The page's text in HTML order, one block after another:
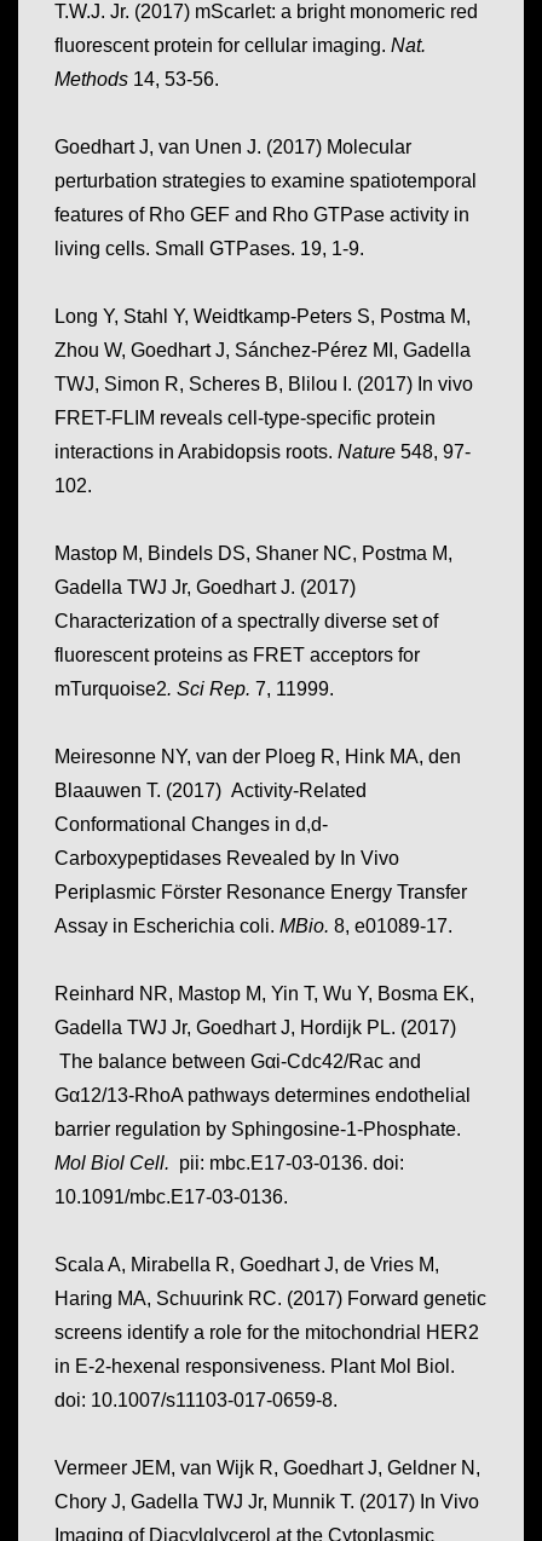
T.W.J. Jr. (2017) mScarlet: a bright monomeric red
fluorescent protein for cellular imaging. Nat.
Methods 14, 53-56.
Goedhart J, van Unen J. (2017) Molecular
perturbation strategies to examine spatiotemporal
features of Rho GEF and Rho GTPase activity in
living cells. Small GTPases. 19, 1-9.
Long Y, Stahl Y, Weidtkamp-Peters S, Postma M,
Zhou W, Goedhart J, Sánchez-Pérez MI, Gadella
TWJ, Simon R, Scheres B, Blilou I. (2017) In vivo
FRET-FLIM reveals cell-type-specific protein
interactions in Arabidopsis roots. Nature 548, 97-
102.
Mastop M, Bindels DS, Shaner NC, Postma M,
Gadella TWJ Jr, Goedhart J. (2017)
Characterization of a spectrally diverse set of
fluorescent proteins as FRET acceptors for
mTurquoise2. Sci Rep. 7, 11999.
Meiresonne NY, van der Ploeg R, Hink MA, den
Blaauwen T. (2017) Activity-Related
Conformational Changes in d,d-
Carboxypeptidases Revealed by In Vivo
Periplasmic Förster Resonance Energy Transfer
Assay in Escherichia coli. MBio. 8, e01089-17.
Reinhard NR, Mastop M, Yin T, Wu Y, Bosma EK,
Gadella TWJ Jr, Goedhart J, Hordijk PL. (2017)
The balance between Gαi-Cdc42/Rac and
Gα12/13-RhoA pathways determines endothelial
barrier regulation by Sphingosine-1-Phosphate.
Mol Biol Cell. pii: mbc.E17-03-0136. doi:
10.1091/mbc.E17-03-0136.
Scala A, Mirabella R, Goedhart J, de Vries M,
Haring MA, Schuurink RC. (2017) Forward genetic
screens identify a role for the mitochondrial HER2
in E-2-hexenal responsiveness. Plant Mol Biol.
doi: 10.1007/s11103-017-0659-8.
Vermeer JEM, van Wijk R, Goedhart J, Geldner N,
Chory J, Gadella TWJ Jr, Munnik T. (2017) In Vivo
Imaging of Diacylglycerol at the Cytoplasmic